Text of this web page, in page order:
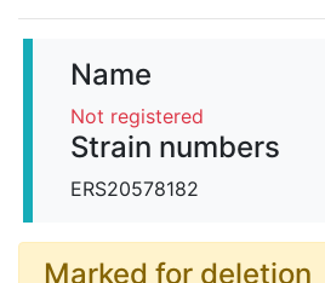
Name
Not registered
Strain numbers
ERS20578182
Marked for deletion